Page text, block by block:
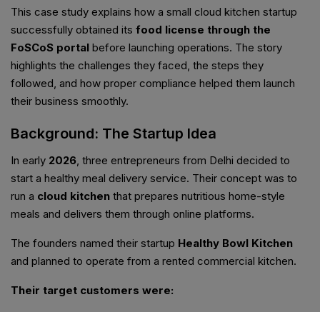
This case study explains how a small cloud kitchen startup
successfully obtained its food license through the
FoSCoS portal before launching operations. The story
highlights the challenges they faced, the steps they
followed, and how proper compliance helped them launch
their business smoothly.
Background: The Startup Idea
In early 2026, three entrepreneurs from Delhi decided to
start a healthy meal delivery service. Their concept was to
run a cloud kitchen that prepares nutritious home-style
meals and delivers them through online platforms.
The founders named their startup Healthy Bowl Kitchen
and planned to operate from a rented commercial kitchen.
Their target customers were: